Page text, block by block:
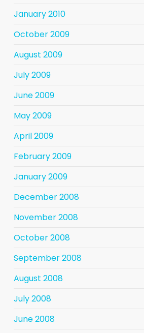
January 2010
October 2009
August 2009
July 2009
June 2009
May 2009
April 2009
February 2009
January 2009
December 2008
November 2008
October 2008
September 2008
August 2008
July 2008
June 2008